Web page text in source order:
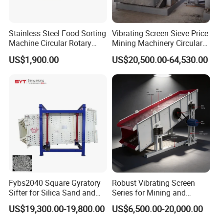
Less energy
consumption,lo
wer
noise,longer
connected by
high strength
blot without
welding
High accuracy
screening
efficiency
Simple and
Stainless Steel Food Sorting
Machine Circular Rotary
Vibrating Screen
US$1,900.00
Vibrating Screen Sieve Price
Mining Machinery Circular
Sieving Machine with
Vibration
US$20,500.00-64,530.00
Fybs2040 Square Gyratory
Sifter for Silica Sand and
Foundry Powder Grading
US$19,300.00-19,800.00
Robust Vibrating Screen
Series for Mining and
Aggregate Production
Needs
US$6,500.00-20,000.00